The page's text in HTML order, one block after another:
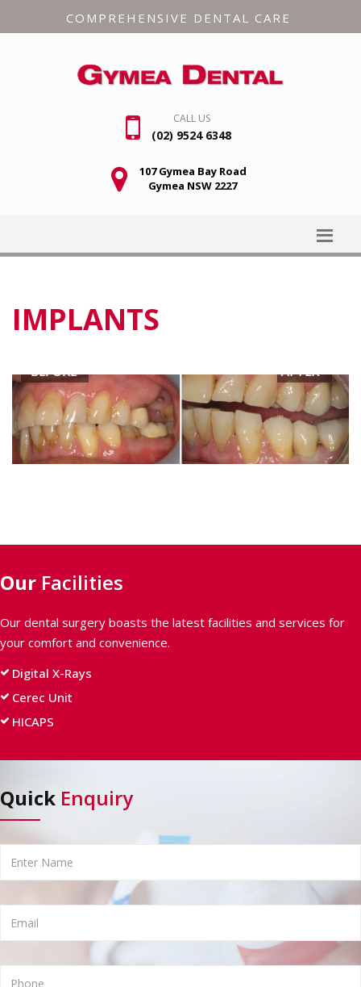
COMPREHENSIVE DENTAL CARE
CALL US
(02) 9524 6348
107 Gymea Bay Road
Gymea NSW 2227
IMPLANTS
BEFORE AFTER
Our Facilities
Our dental surgery boasts the latest facilities and services for
your comfort and convenience.
Digital X-Rays
Cerec Unit
HICAPS
Quick Enquiry